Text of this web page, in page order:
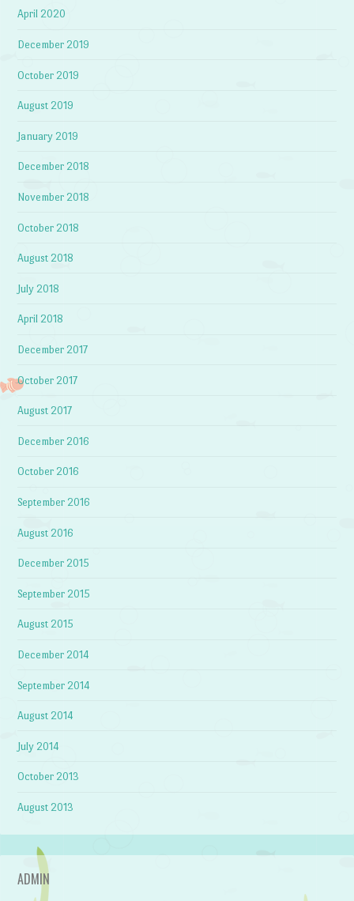
April 2020
December 2019
October 2019
August 2019
January 2019
December 2018
November 2018
October 2018
August 2018
July 2018
April 2018
December 2017
October 2017
August 2017
December 2016
October 2016
September 2016
August 2016
December 2015
September 2015
August 2015
December 2014
September 2014
August 2014
July 2014
October 2013
August 2013
ADMIN